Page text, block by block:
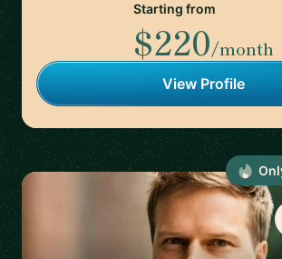
Starting from
$220/month
View Profile